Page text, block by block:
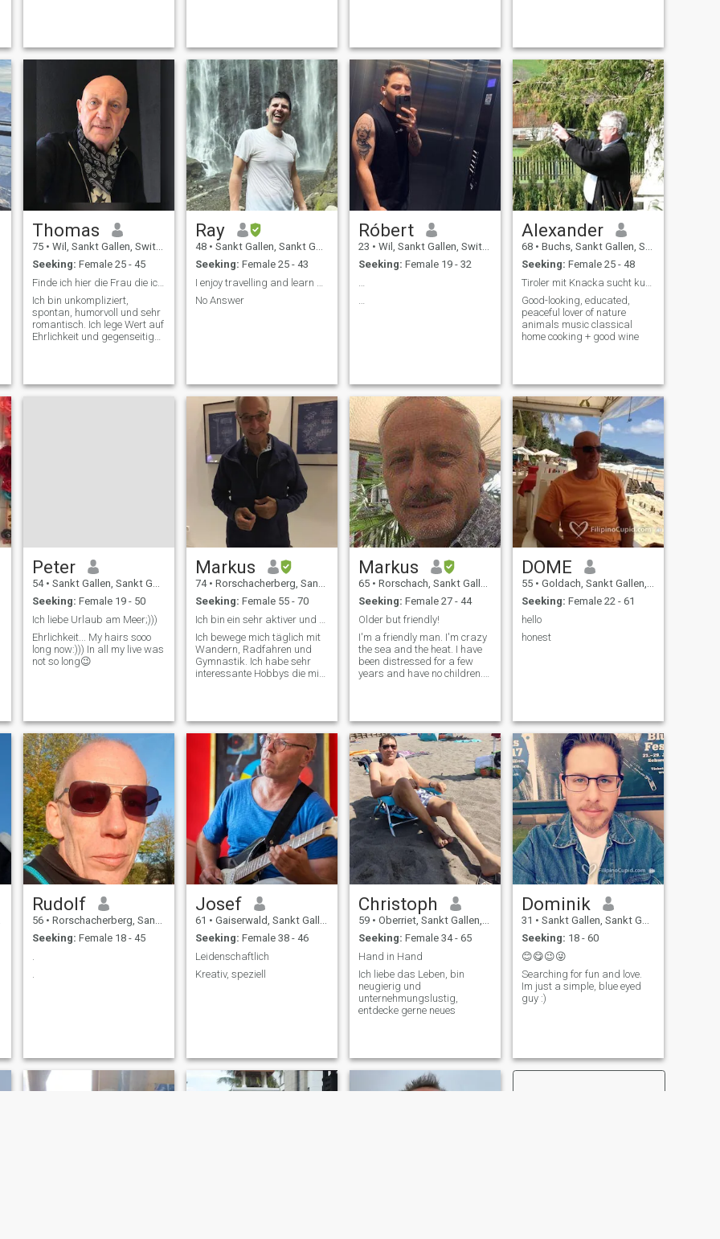
Thomas
75 • Wil, Sankt Gallen, Switzerland
Seeking: Female 25 - 45
Finde ich hier die Frau die ich schon lange suche
Ich bin unkompliziert,
spontan, humorvoll und sehr
romantisch. Ich lege Wert auf
Ehrlichkeit und gegenseitiges
Ray
48 • Sankt Gallen, Sankt Gallen, Switzerland
Seeking: Female 25 - 43
No Answer
Róbert
23 • Wil, Sankt Gallen, Switzerland
Seeking: Female 19 - 32
…
Alexander
68 • Buchs, Sankt Gallen, Switzerland
Seeking: Female 25 - 48
Good-looking, educated,
peaceful lover of nature
animals music classical
home cooking + good wine
Peter
54 • Sankt Gallen, Sankt Gallen, Switzerland
Seeking: Female 19 - 50
Ich liebe Urlaub am Meer;)))
Ehrlichkeit... My hairs sooo
long now:))) In all my live was
not so long😉
Markus
74 • Rorschacherberg, Sankt Gallen, Switzerland
Seeking: Female 55 - 70
Ich bewege mich täglich mit
Wandern, Radfahren und
Gymnastik. Ich habe sehr
interessante Hobbys die mir
weiter. Gesundheit und
Ernährung sind mir sehr
wichtig in meinem Leben.
Markus
65 • Rorschach, Sankt Gallen, Switzerland
Seeking: Female 27 - 44
Older but friendly!
I'm a friendly man. I'm crazy
the sea and the heat. I have
been distressed for a few
years and have no children. I
DOME
55 • Goldach, Sankt Gallen, Switzerland
Seeking: Female 22 - 61
hello
honest
Rudolf
56 • Rorschacherberg, Sankt Gallen, Switzerland
Seeking: Female 18 - 45
.
Josef
61 • Gaiserwald, Sankt Gallen, Switzerland
Seeking: Female 38 - 46
Leidenschaftlich
Kreativ, speziell
Christoph
59 • Oberriet, Sankt Gallen, Switzerland
Seeking: Female 34 - 65
Hand in Hand
Ich liebe das Leben, bin
neugierig und
unternehmungslustig,
entdecke gerne neues
Dominik
31 • Sankt Gallen, Sankt Gallen, Switzerland
Seeking: 18 - 60
😊😋😉😜
Searching for fun and love.
Im just a simple, blue eyed
guy :)